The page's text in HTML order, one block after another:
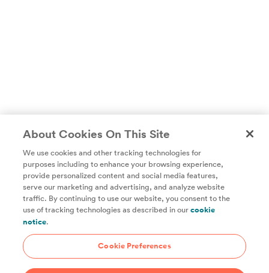
Unlock access to all of ChefSteps with a
Studio Pass subscription!
Thousands of recipes developed by expert chefs, plus
hundreds of guides and classes to help you cook smarter.
About Cookies On This Site
We use cookies and other tracking technologies for
purposes including to enhance your browsing experience,
provide personalized content and social media features,
serve our marketing and advertising, and analyze website
traffic. By continuing to use our website, you consent to the
use of tracking technologies as described in ourcookie
notice.
Cookie Preferences